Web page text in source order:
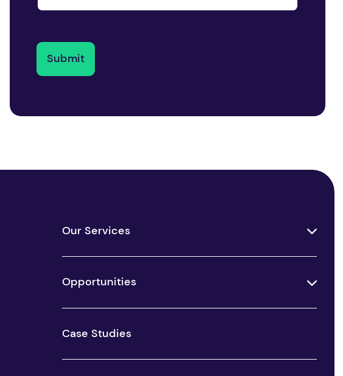
Our Services
Opportunities
Case Studies